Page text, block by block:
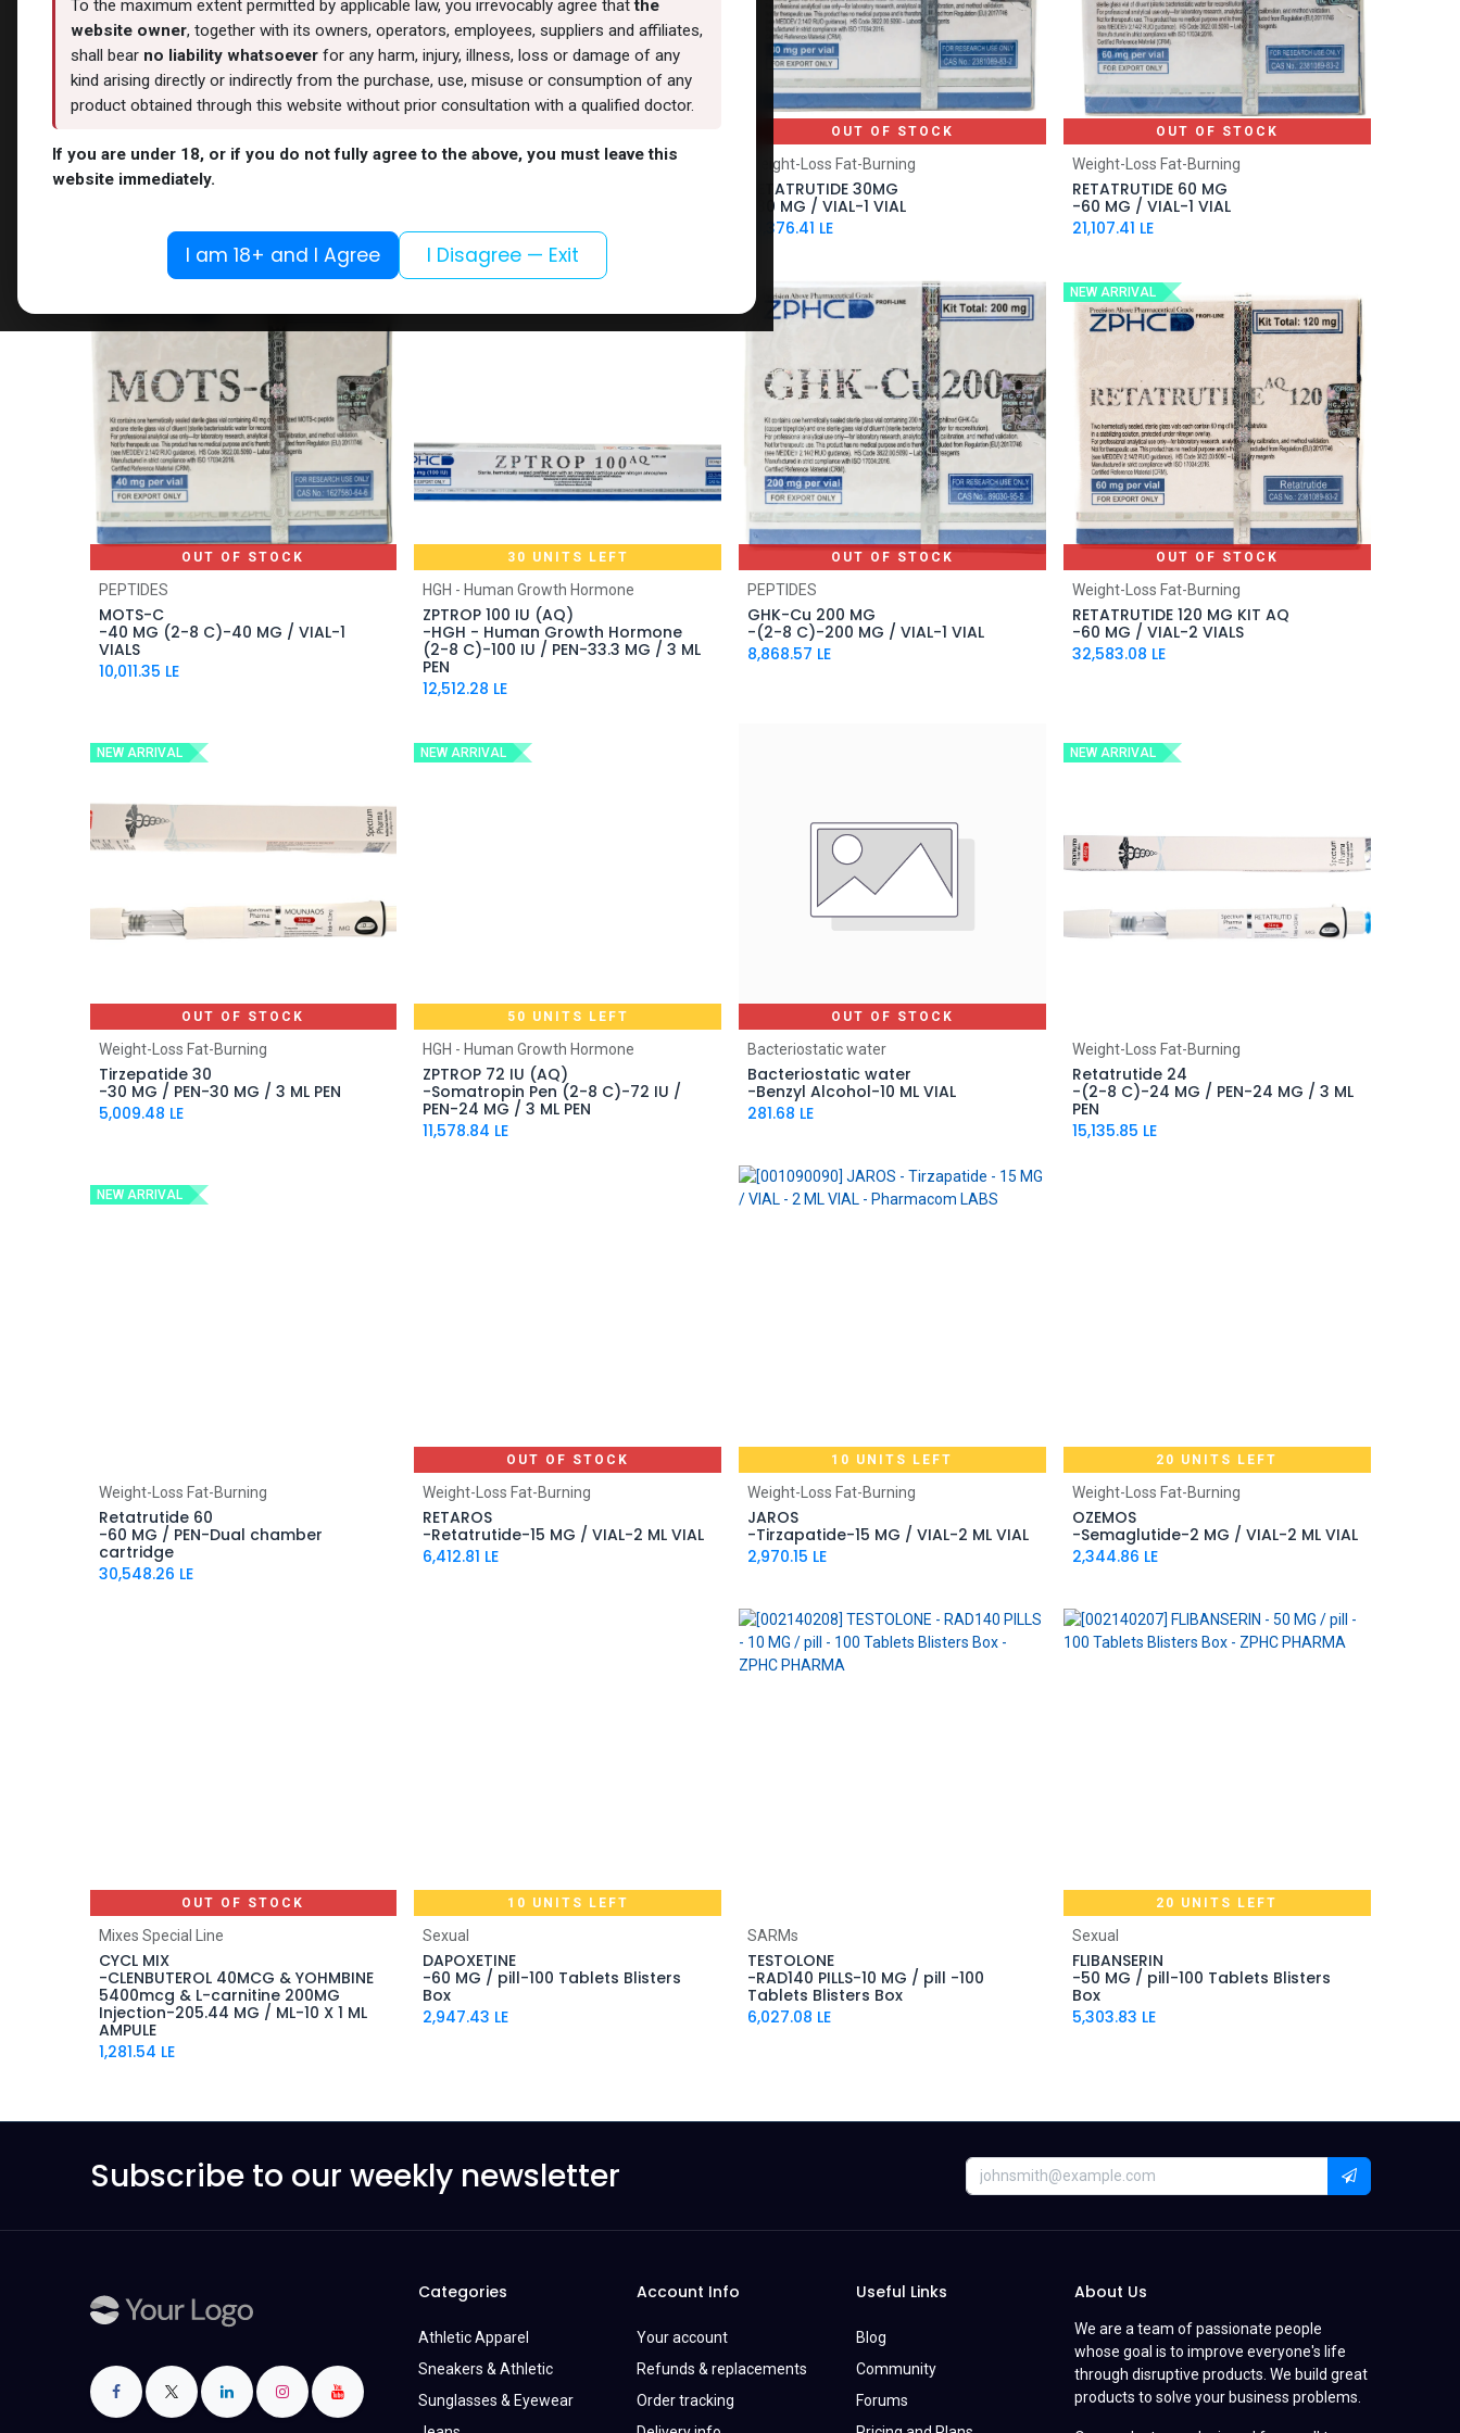
Weight-Loss Fat-Burning
ORFORGLIPRON
LE
PEPTIDES
5,301.38LE
OUT OF STOCK
Weight-Loss Fat-Burning
RETATRUTIDE 30MG
-30 MG / VIAL-1 VIAL
15,376.41 LE
OUT OF STOCK
Weight-Loss Fat-Burning
RETATRUTIDE 60 MG
-60 MG / VIAL-1 VIAL
21,107.41 LE
OUT OF STOCK
PEPTIDES
MOTS-C
-40 MG (2-8 C)-40 MG / VIAL-1
VIALS
10,011.35 LE
30 UNITS LEFT
Add to Cart
HGH - Human Growth Hormone
ZPTROP 100 IU (AQ)
-HGH - Human Growth Hormone
(2-8 C)-100 IU / PEN-33.3 MG / 3 ML
PEN
12,512.28 LE
OUT OF STOCK
PEPTIDES
GHK-Cu 200 MG
-(2-8 C)-200 MG / VIAL-1 VIAL
8,868.57 LE
NEW ARRIVAL
OUT OF STOCK
Weight-Loss Fat-Burning
RETATRUTIDE 120 MG KIT AQ
-60 MG / VIAL-2 VIALS
32,583.08 LE
NEW ARRIVAL
OUT OF STOCK
Weight-Loss Fat-Burning
Tirzepatide 30
-30 MG / PEN-30 MG / 3 ML PEN
5,009.48 LE
NEW ARRIVAL
50 UNITS LEFT
Add to Cart
HGH - Human Growth Hormone
ZPTROP 72 IU (AQ)
-Somatropin Pen (2-8 C)-72 IU /
PEN-24 MG / 3 ML PEN
11,578.84 LE
OUT OF STOCK
Bacteriostatic water
Bacteriostatic water
-Benzyl Alcohol-10 ML VIAL
281.68 LE
NEW ARRIVAL
Add to Cart
Weight-Loss Fat-Burning
Retatrutide 24
-(2-8 C)-24 MG / PEN-24 MG / 3 ML
PEN
15,135.85 LE
NEW ARRIVAL
Add to Cart
Weight-Loss Fat-Burning
Retatrutide 60
-60 MG / PEN-Dual chamber
cartridge
30,548.26 LE
OUT OF STOCK
Weight-Loss Fat-Burning
RETAROS
-Retatrutide-15 MG / VIAL-2 ML VIAL
6,412.81 LE
10 UNITS LEFT
Add to Cart
Weight-Loss Fat-Burning
JAROS
-Tirzapatide-15 MG / VIAL-2 ML VIAL
2,970.15 LE
20 UNITS LEFT
Add to Cart
Weight-Loss Fat-Burning
OZEMOS
-Semaglutide-2 MG / VIAL-2 ML VIAL
2,344.86 LE
OUT OF STOCK
Mixes Special Line
CYCL MIX
-CLENBUTEROL 40MCG & YOHMBINE
5400mcg & L-carnitine 200MG
Injection-205.44 MG / ML-10 X 1 ML
AMPULE
1,281.54 LE
10 UNITS LEFT
Sexual
DAPOXETINE
-60 MG / pill-100 Tablets Blisters
Box
2,947.43 LE
SARMs
TESTOLONE
-RAD140 PILLS-10 MG / pill -100
Tablets Blisters Box
6,027.08 LE
20 UNITS LEFT
Sexual
FLIBANSERIN
-50 MG / pill-100 Tablets Blisters
Box
5,303.83 LE
Subscribe to our weekly newsletter
Categories
Athletic Apparel
Sneakers & Athletic
Sunglasses & Eyewear
Account Info
Your account
Refunds & replacements
Order tracking
Useful Links
Blog
Community
Forums
About Us
We are a team of passionate people
whose goal is to improve everyone's life
through disruptive products. We build great
products to solve your business problems.
To the maximum extent permitted by applicable law, you irrevocably agree thatthe
website owner, together with its owners, operators, employees, suppliers and affiliates,
shall bear no liability whatsoeverfor any harm, injury, illness, loss or damage of any
kind arising directly or indirectly from the purchase, use, misuse or consumption of any
product obtained through this website without prior consultation with a qualified doctor.
If you are under 18, or if you do not fully agree to the above, you must leave this
website immediately.
I am 18+ and I Agree I Disagree — Exit